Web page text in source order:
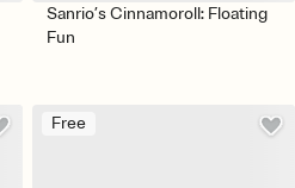
Sanrio’s Cinnamoroll: Floating
Fun
Free